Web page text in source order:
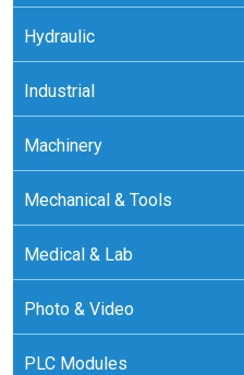
Hydraulic
Industrial
Machinery
Mechanical & Tools
Medical & Lab
Photo & Video
PLC Modules